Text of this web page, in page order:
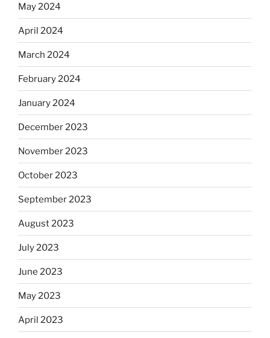
May 2024
April 2024
March 2024
February 2024
January 2024
December 2023
November 2023
October 2023
September 2023
August 2023
July 2023
June 2023
May 2023
April 2023